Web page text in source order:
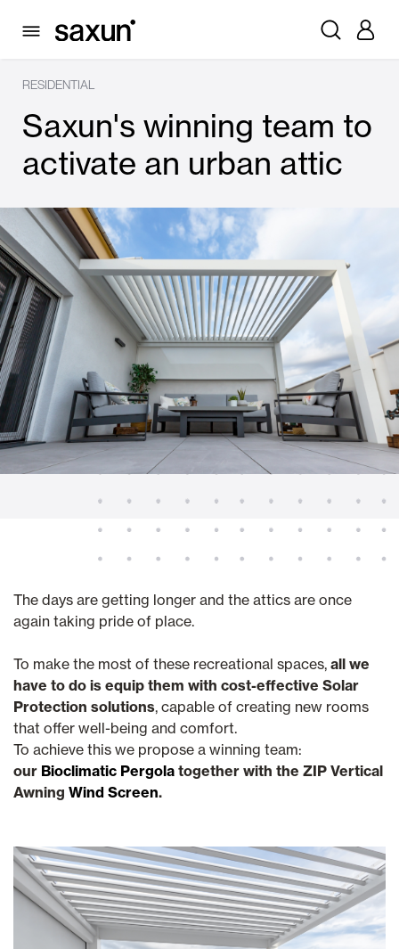
RESIDENTIAL
Saxun's winning team to
activate an urban attic
The days are getting longer and the attics are once
again taking pride of place.
To make the most of these recreational spaces, all we
have to do is equip them with cost-effective Solar
Protection solutions, capable of creating new rooms
that offer well-being and comfort.
To achieve this we propose a winning team:
our Bioclimatic Pergola together with the ZIP Vertical
Awning Wind Screen.